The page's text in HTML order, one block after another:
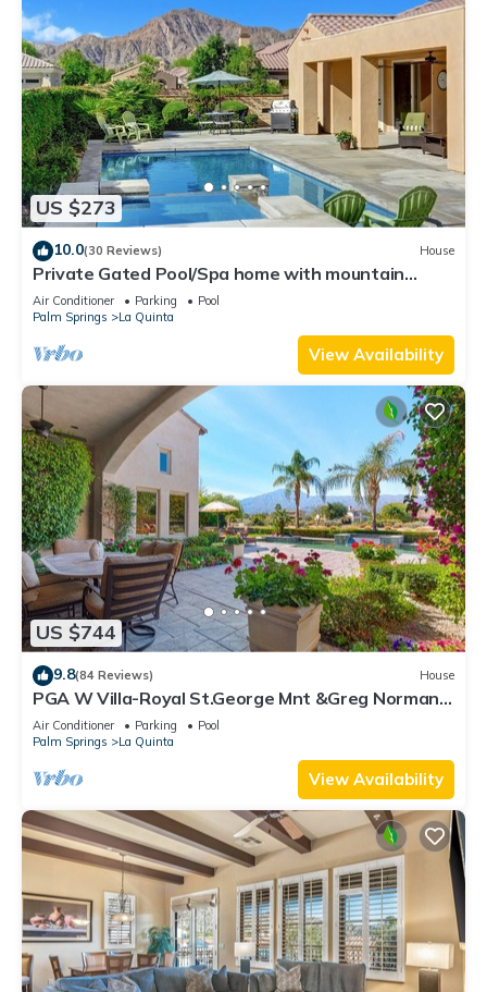
US $273
10.0(30 Reviews) House
Private Gated Pool/Spa home with mountain
views close to everything!
Air Conditioner Parking
Pool
Palm Springs
La Quinta
View Availability
US $744
9.8(84 Reviews) House
PGA W Villa-Royal St.George Mnt &Greg Norman
Course Views,Private Pool/Spa/Bar&Fireplace-
4BD#064114
Air Conditioner Parking
Pool
Palm Springs
La Quinta
View Availability